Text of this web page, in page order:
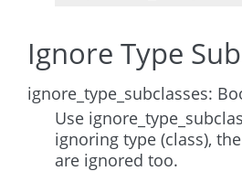
Ignore Type
ignore_type_subclasses:
Use
ignoring type (class),
are ignored too.